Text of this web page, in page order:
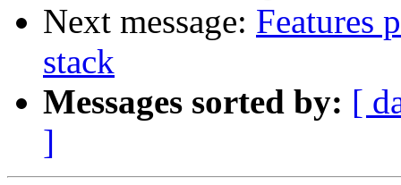
Next message: Features
stack
Messages sorted by: [
]